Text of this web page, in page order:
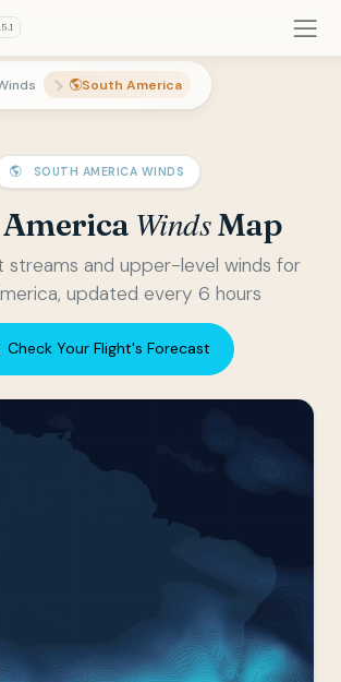
South America
SOUTH AMERICA WINDS
WindsMap
streams and upper-level winds for
updated every 6 hours
Check Your Flight's Forecast